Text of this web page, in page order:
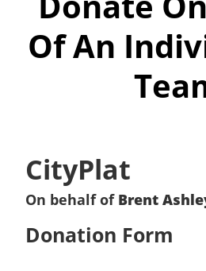
Of An
CityPlat
On behalf of Brent
Donation Form